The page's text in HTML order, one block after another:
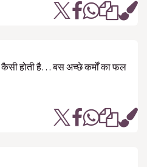
कैसी होती है… बस अच्छे कर्मों का फल